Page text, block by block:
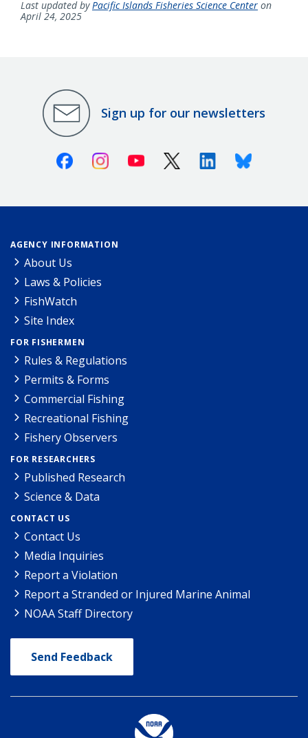
Last updated byPacific Islands Fisheries Science Center on
April 24, 2025
Sign up for our newsletters
FacebookInstagramYoutube X (Twitter)LinkedinBluesky
AGENCY INFORMATION
About Us
Laws & Policies
FishWatch
Site Index
FOR FISHERMEN
Rules & Regulations
Permits & Forms
Commercial Fishing
Recreational Fishing
Fishery Observers
FOR RESEARCHERS
Published Research
Science & Data
CONTACT US
Contact Us
Media Inquiries
Report a Violation
Report a Stranded or Injured Marine Animal
NOAA Staff Directory
Send Feedback